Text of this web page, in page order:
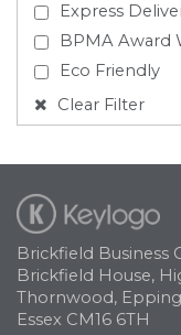
Express
BPMA Award
Eco Friendly
Clear Filter
Brickfield Business
Brickfield House,
Thornwood, Epping
Essex CM16 6TH